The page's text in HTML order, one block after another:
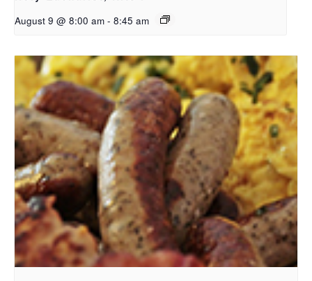
August 9 @ 8:00 am - 8:45 am